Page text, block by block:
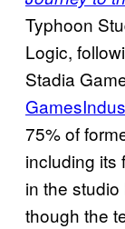
Typhoon
Logic,
Stadia
75% of
including its
in the
though the